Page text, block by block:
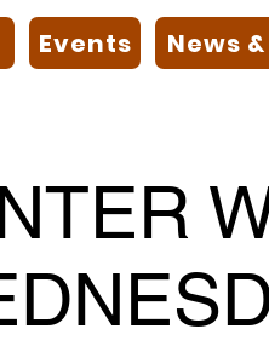
Events News